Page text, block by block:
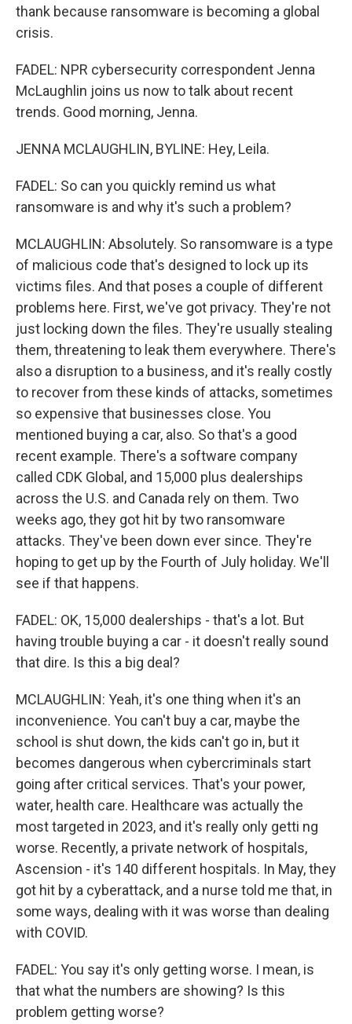
thank because ransomware is becoming a global
crisis.
FADEL: NPR cybersecurity correspondent Jenna
McLaughlin joins us now to talk about recent
trends. Good morning, Jenna.
JENNA MCLAUGHLIN, BYLINE: Hey, Leila.
FADEL: So can you quickly remind us what
ransomware is and why it's such a problem?
MCLAUGHLIN: Absolutely. So ransomware is a type
of malicious code that's designed to lock up its
victims files. And that poses a couple of different
problems here. First, we've got privacy. They're not
just locking down the files. They're usually stealing
them, threatening to leak them everywhere. There's
also a disruption to a business, and it's really costly
to recover from these kinds of attacks, sometimes
so expensive that businesses close. You
mentioned buying a car, also. So that's a good
recent example. There's a software company
called CDK Global, and 15,000 plus dealerships
across the U.S. and Canada rely on them. Two
weeks ago, they got hit by two ransomware
attacks. They've been down ever since. They're
hoping to get up by the Fourth of July holiday. We'll
see if that happens.
FADEL: OK, 15,000 dealerships - that's a lot. But
having trouble buying a car - it doesn't really sound
that dire. Is this a big deal?
MCLAUGHLIN: Yeah, it's one thing when it's an
inconvenience. You can't buy a car, maybe the
school is shut down, the kids can't go in, but it
becomes dangerous when cybercriminals start
going after critical services. That's your power,
water, health care. Healthcare was actually the
most targeted in 2023, and it's really only getti ng
worse. Recently, a private network of hospitals,
Ascension - it's 140 different hospitals. In May, they
got hit by a cyberattack, and a nurse told me that, in
some ways, dealing with it was worse than dealing
with COVID.
FADEL: You say it's only getting worse. I mean, is
that what the numbers are showing? Is this
problem getting worse?